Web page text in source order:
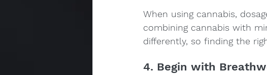
When using cannabis,
combining cannabis with
differently, so finding the
4. Begin with